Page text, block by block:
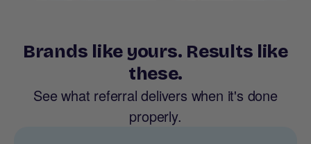
Brands like yours. Results like
these.
See what referral delivers when it's done
properly.